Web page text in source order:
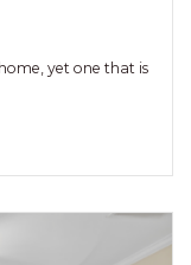
yet one that is